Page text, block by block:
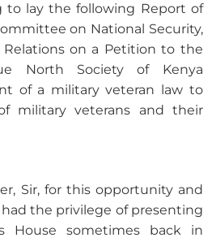
to lay the following Report of
on National Security,
Relations on a Petition to the
North Society of Kenya
of a military veteran law to
military veterans and their
Sir, for this opportunity and
the privilege of presenting
sometimes back in